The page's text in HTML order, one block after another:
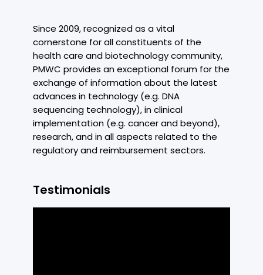
Since 2009, recognized as a vital
cornerstone for all constituents of the
health care and biotechnology community,
PMWC provides an exceptional forum for the
exchange of information about the latest
advances in technology (e.g. DNA
sequencing technology), in clinical
implementation (e.g. cancer and beyond),
research, and in all aspects related to the
regulatory and reimbursement sectors.
Testimonials